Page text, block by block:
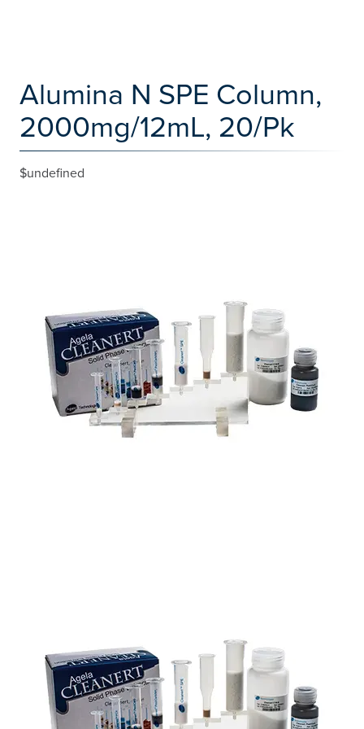
Alumina N SPE Column,
2000mg/12mL, 20/Pk
$undefined